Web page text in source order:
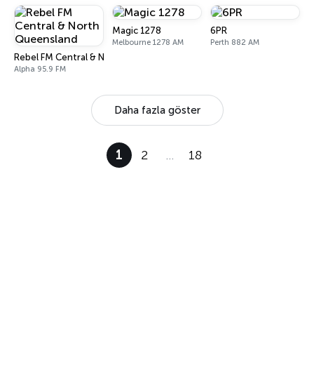
Rebel FM Central & North Queensland
Alpha 95.9 FM
Magic 1278
Melbourne 1278 AM
6PR
Perth 882 AM
Daha fazla göster
1 2 … 18